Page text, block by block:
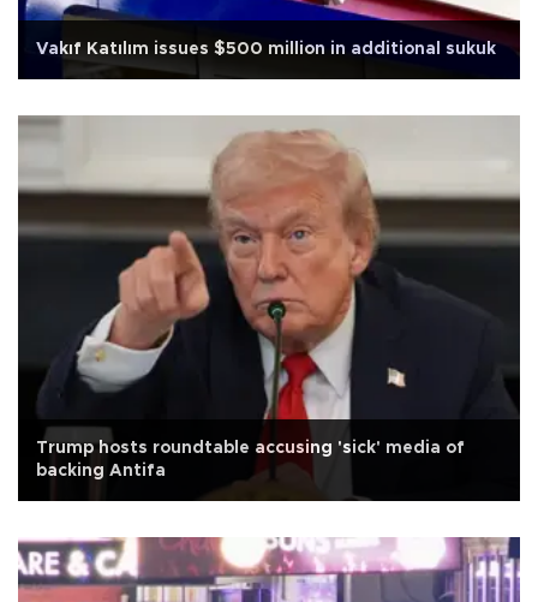
Vakıf Katılım issues $500 million in additional sukuk
Trump hosts roundtable accusing 'sick' media of
backing Antifa